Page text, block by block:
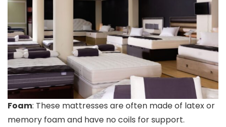
Foam: These mattresses are often made of latex or
memory foam and have no coils for support.